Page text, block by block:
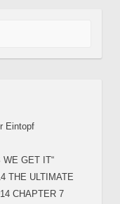
Eintopf
WE GET IT“
THE ULTIMATE
CHAPTER 7